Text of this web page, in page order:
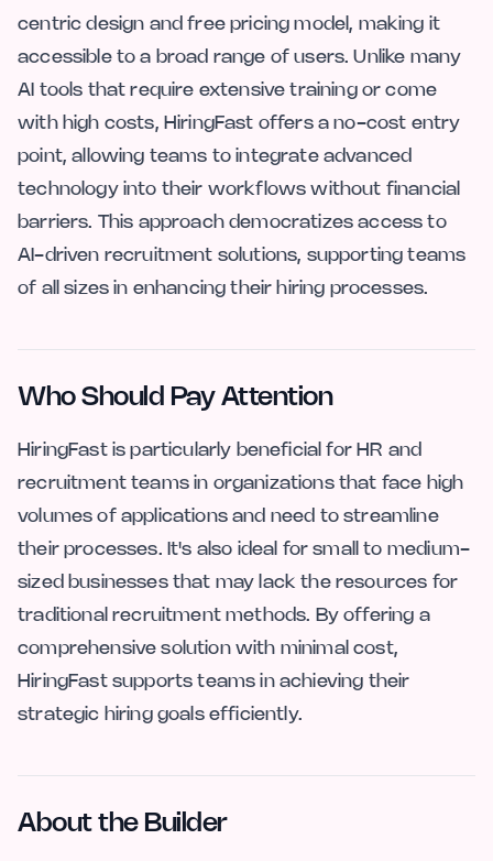
centric design and free pricing model, making it
accessible to a broad range of users. Unlike many
AI tools that require extensive training or come
with high costs, HiringFast offers a no-cost entry
point, allowing teams to integrate advanced
technology into their workflows without financial
barriers. This approach democratizes access to
AI-driven recruitment solutions, supporting teams
of all sizes in enhancing their hiring processes.
Who Should Pay Attention
HiringFast is particularly beneficial for HR and
recruitment teams in organizations that face high
volumes of applications and need to streamline
their processes. It's also ideal for small to medium-
sized businesses that may lack the resources for
traditional recruitment methods. By offering a
comprehensive solution with minimal cost,
HiringFast supports teams in achieving their
strategic hiring goals efficiently.
About the Builder